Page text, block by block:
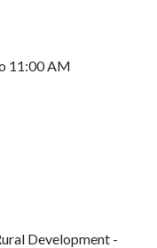
11:00 AM
Development -